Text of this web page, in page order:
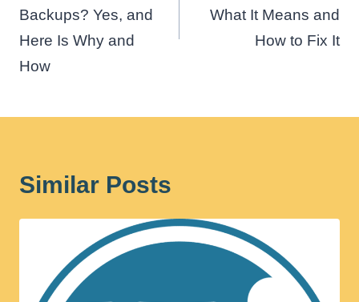
Backups? Yes, and
Here Is Why and
How
What It Means and
How to Fix It
Similar Posts